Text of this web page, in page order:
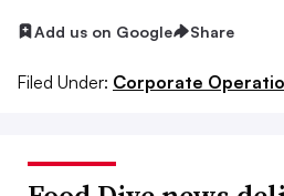
Add us on Google Share
Filed Under: Corporate